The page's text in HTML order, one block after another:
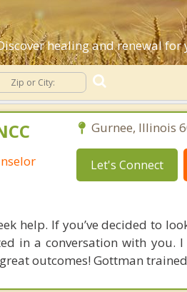
healing and renewal
Gurnee, Illinois
Let's Connect
help. If you’ve decided to
in a conversation with you. I
outcomes! Gottman